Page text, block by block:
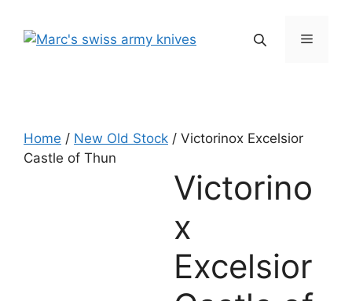
content
Menu
Home / New Old Stock / Victorinox Excelsior
Castle of Thun
Victorino
x
Excelsior